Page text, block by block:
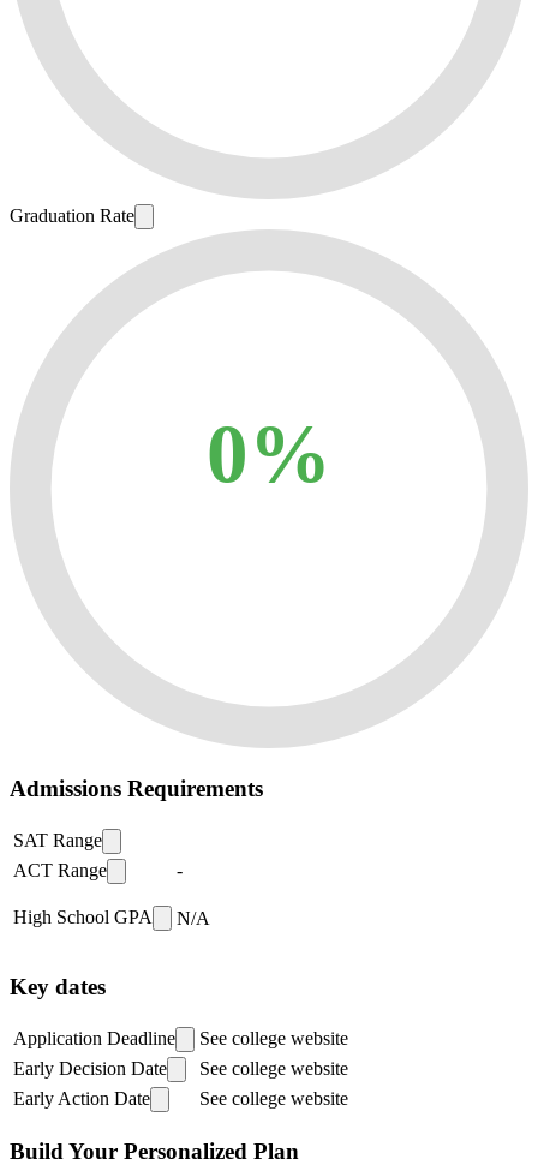
Graduation Rate
0%
Admissions Requirements
SAT Range
ACT Range
-
High School GPA N/A
Key dates
Application Deadline
See college website
Early Decision Date
See college website
Early Action Date
See college website
Build Your Personalized Plan